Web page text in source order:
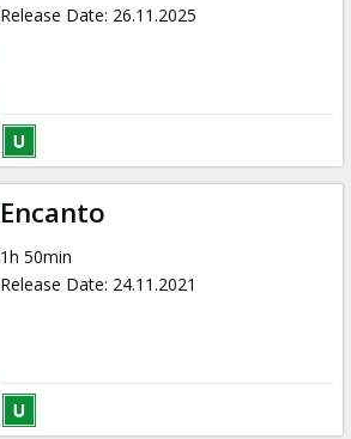
Release Date: 26.11.2025
Encanto
1h 50min
Release Date: 24.11.2021